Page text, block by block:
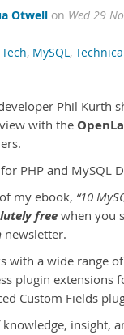
Otwell on Wed 29
Tech, MySQL,
Phil Kurth
with the
PHP and MySQL
my ebook, “10
free when you
newsletter.
with a wide range
plugin extensions
Custom Fields
insight,